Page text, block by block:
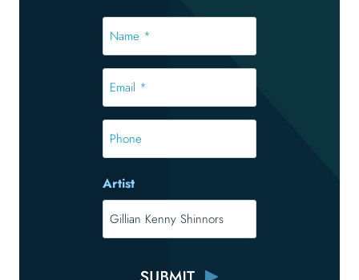
*
*
Phone
Artist